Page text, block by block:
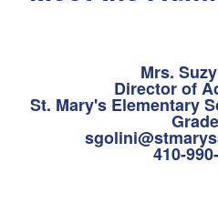
Mrs.
Director of
St. Mary's Elementary
410-